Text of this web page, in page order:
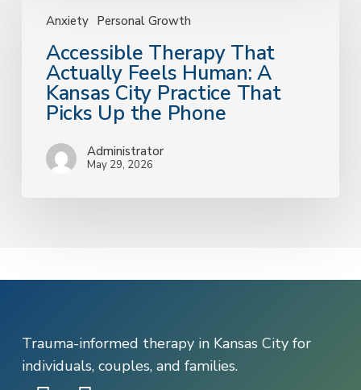
Anxiety Personal Growth
That
Actually
Feels
Human:
Kansas
Practice
Accessible Therapy That
Actually Feels Human: A
Kansas City Practice That
Picks Up the Phone
Administrator
May 29, 2026
Trauma-informed therapy in Kansas City for
individuals, couples, and families.